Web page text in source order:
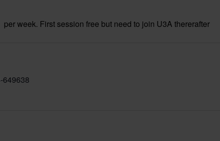
per week. First session free but need to join U3A thererafter
649638